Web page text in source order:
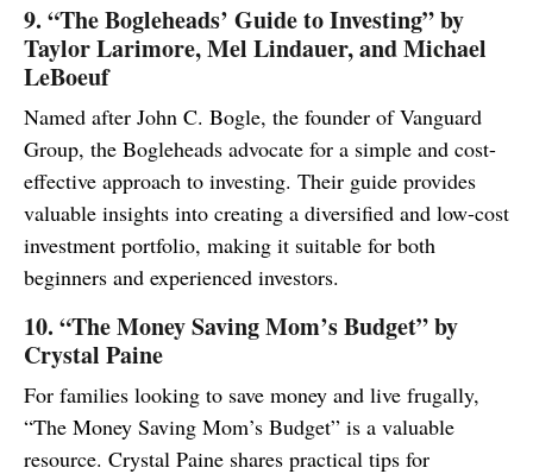
9. “The Bogleheads’ Guide to Investing” by
Taylor Larimore, Mel Lindauer, and Michael
LeBoeuf
Named after John C. Bogle, the founder of Vanguard
Group, the Bogleheads advocate for a simple and cost-
effective approach to investing. Their guide provides
valuable insights into creating a diversified and low-cost
investment portfolio, making it suitable for both
beginners and experienced investors.
10. “The Money Saving Mom’s Budget” by
Crystal Paine
For families looking to save money and live frugally,
“The Money Saving Mom’s Budget” is a valuable
resource. Crystal Paine shares practical tips for